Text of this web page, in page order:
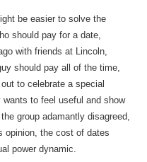
be easier to solve the
should pay for a date,
with friends at Lincoln,
should pay all of the time,
to celebrate a special
to feel useful and show
group adamantly disagreed,
opinion, the cost of dates
power dynamic.